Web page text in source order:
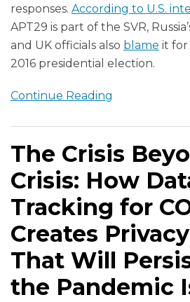
responses. According to U.S.
APT29 is part of the SVR,
and UK officials also blame it for
2016 presidential election.
Continue Reading
The Crisis
Crisis: How
Tracking for
Creates
That Will
the Pandemic